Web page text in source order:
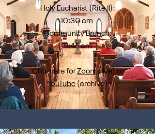
Holy Eucharist (Rite II):
10:30 am
Community Brunch:
11:45 am
Click here forZoom(live) or
YouTube (archive)